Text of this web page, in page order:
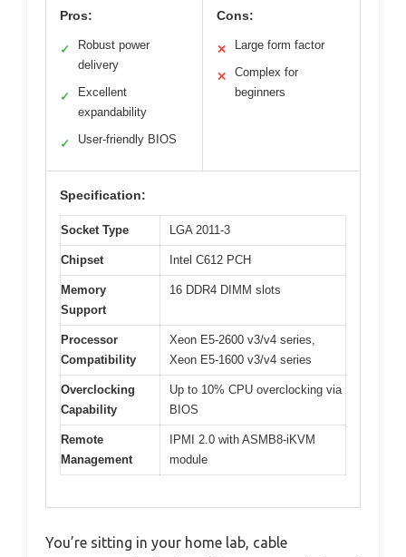
Pros:
✓
Robust power
delivery
✓
Excellent
expandability
✓ User-friendly BIOS
Cons:
✕ Large form factor
✕
Complex for
beginners
Specification:
Socket Type LGA 2011-3
Chipset Intel C612 PCH
Memory
Support
16 DDR4 DIMM slots
Processor
Compatibility
Xeon E5-2600 v3/v4 series,
Xeon E5-1600 v3/v4 series
Overclocking
Capability
Up to 10% CPU overclocking via
BIOS
Remote
Management
IPMI 2.0 with ASMB8-iKVM
module
You’re sitting in your home lab, cable